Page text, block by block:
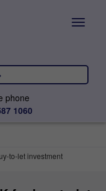
phone
1060
to-let investment